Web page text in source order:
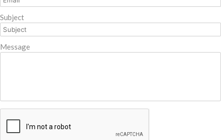
Subject
Message